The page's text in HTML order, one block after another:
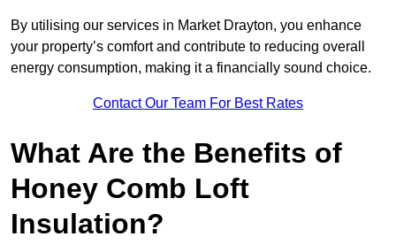
By utilising our services in Market Drayton, you enhance
your property’s comfort and contribute to reducing overall
energy consumption, making it a financially sound choice.
Contact Our Team For Best Rates
What Are the Benefits of
Honey Comb Loft
Insulation?